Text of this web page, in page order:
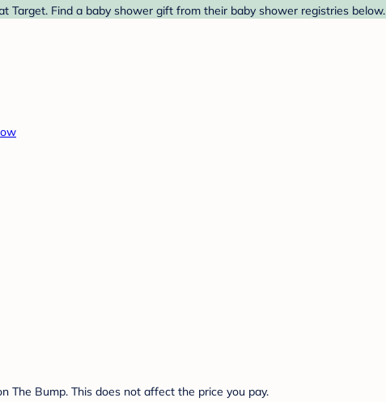
Target. Find a baby shower gift from their baby shower registries below.
The Bump. This does not affect the price you pay.